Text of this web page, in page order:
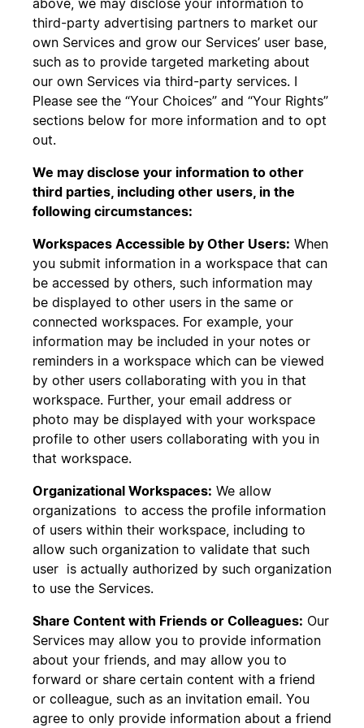
above, we may disclose your information to
third-party advertising partners to market our
own Services and grow our Services’ user base,
such as to provide targeted marketing about
our own Services via third-party services. I
Please see the “Your Choices” and “Your Rights”
sections below for more information and to opt
out.
We may disclose your information to other
third parties, including other users, in the
following circumstances:
Workspaces Accessible by Other Users: When
you submit information in a workspace that can
be accessed by others, such information may
be displayed to other users in the same or
connected workspaces. For example, your
information may be included in your notes or
reminders in a workspace which can be viewed
by other users collaborating with you in that
workspace. Further, your email address or
photo may be displayed with your workspace
profile to other users collaborating with you in
that workspace.
Organizational Workspaces: We allow
organizations to access the profile information
of users within their workspace, including to
allow such organization to validate that such
user is actually authorized by such organization
to use the Services.
Share Content with Friends or Colleagues: Our
Services may allow you to provide information
about your friends, and may allow you to
forward or share certain content with a friend
or colleague, such as an invitation email. You
agree to only provide information about a friend